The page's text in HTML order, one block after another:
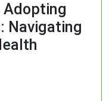
Adopting
Navigating